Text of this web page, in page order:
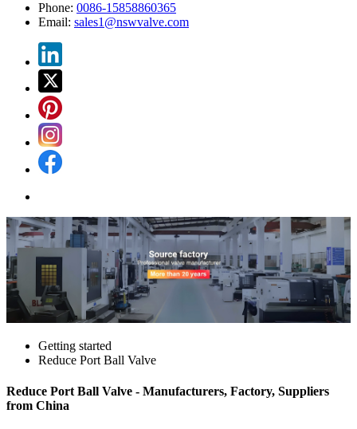
Phone: 0086-15858860365
Email: sales1@nswvalve.com
Getting started
Reduce Port Ball Valve
Reduce Port Ball Valve - Manufacturers, Factory, Suppliers
from China